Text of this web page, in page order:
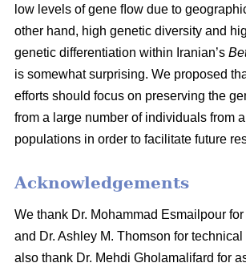
low levels of gene ﬂow due to
other hand, high genetic diversity and
genetic differentiation within Iranian’s
is somewhat surprising. We proposed
efforts should focus on preserving the
from a large number of individuals from
populations in order to facilitate future
Acknowledgements
We thank Dr. Mohammad Esmailpour
and Dr. Ashley M. Thomson for
also thank Dr. Mehdi Gholamalifard for